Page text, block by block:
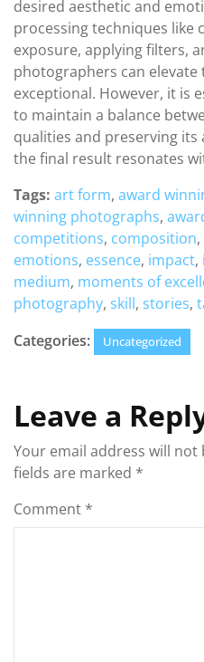
desired aesthetic and
processing techniques like
exposure, applying filters,
photographers can
exceptional. However, it is
to maintain a balance
qualities and preserving
the final result resonates
Tags: art form, award
winning photographs,
competitions, composition,
emotions, essence, impact,
medium, moments of
photography, skill, stories,
Categories:
Uncategorized
Leave a
Your email address will not
fields are marked *
Comment *